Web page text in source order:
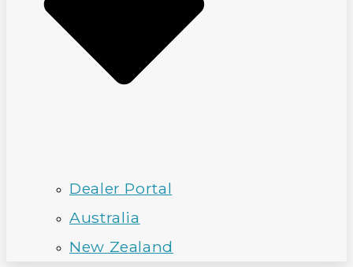
Dealer Portal
Australia
New Zealand